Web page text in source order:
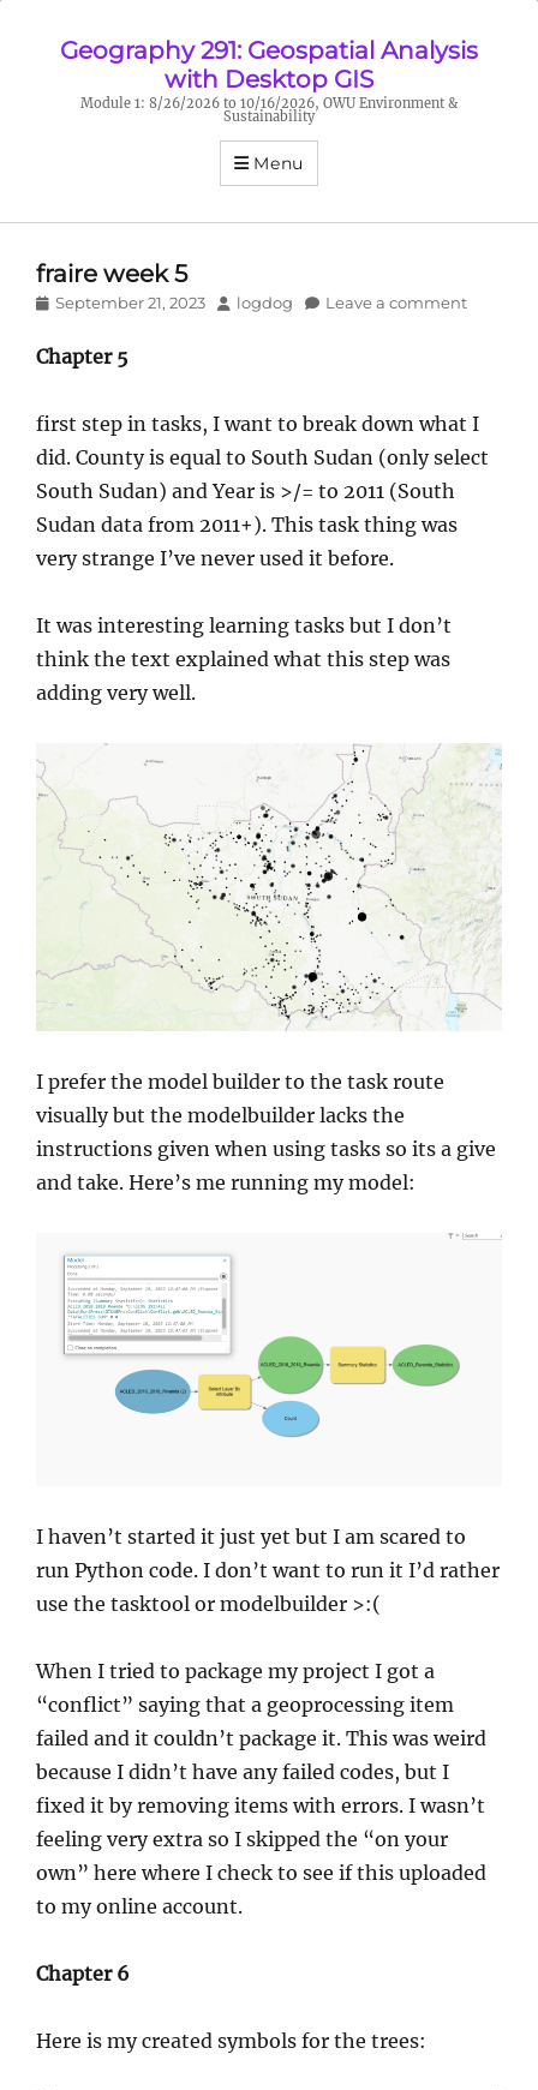
Geography 291: Geospatial Analysis
with Desktop GIS
Module 1: 8/26/2026 to 10/16/2026, OWU Environment &
Sustainability
Menu
fraire week 5
Posted
September 21, 2023 Author
logdog Leave a comment
Chapter 5
first step in tasks, I want to break down what I
did. County is equal to South Sudan (only select
South Sudan) and Year is >/= to 2011 (South
Sudan data from 2011+). This task thing was
very strange I’ve never used it before.
It was interesting learning tasks but I don’t
think the text explained what this step was
adding very well.
I prefer the model builder to the task route
visually but the modelbuilder lacks the
instructions given when using tasks so its a give
and take. Here’s me running my model:
I haven’t started it just yet but I am scared to
run Python code. I don’t want to run it I’d rather
use the tasktool or modelbuilder >:(
When I tried to package my project I got a
“conflict” saying that a geoprocessing item
failed and it couldn’t package it. This was weird
because I didn’t have any failed codes, but I
fixed it by removing items with errors. I wasn’t
feeling very extra so I skipped the “on your
own” here where I check to see if this uploaded
to my online account.
Chapter 6
Here is my created symbols for the trees: